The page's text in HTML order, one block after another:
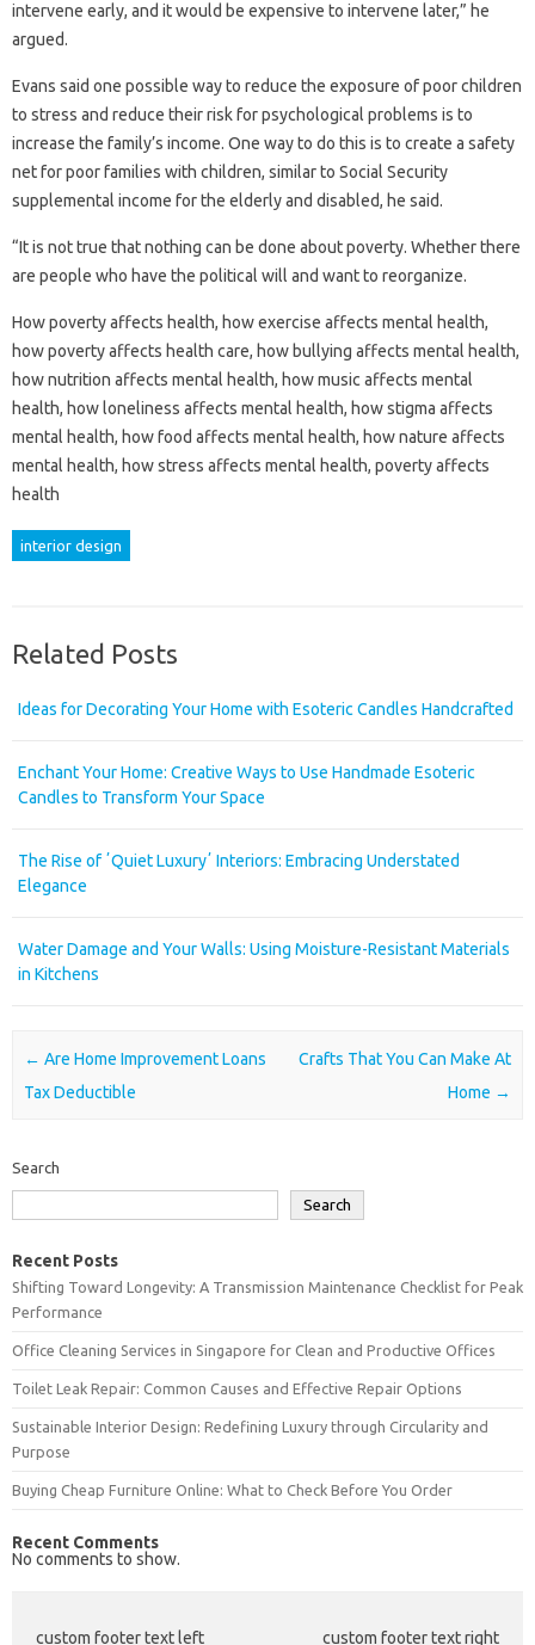
intervene early, and it would be expensive to intervene later,” he
argued.
Evans said one possible way to reduce the exposure of poor children
to stress and reduce their risk for psychological problems is to
increase the family’s income. One way to do this is to create a safety
net for poor families with children, similar to Social Security
supplemental income for the elderly and disabled, he said.
“It is not true that nothing can be done about poverty. Whether there
are people who have the political will and want to reorganize.
How poverty affects health, how exercise affects mental health,
how poverty affects health care, how bullying affects mental health,
how nutrition affects mental health, how music affects mental
health, how loneliness affects mental health, how stigma affects
mental health, how food affects mental health, how nature affects
mental health, how stress affects mental health, poverty affects
health
interior design
Related Posts
Ideas for Decorating Your Home with Esoteric Candles Handcrafted
Enchant Your Home: Creative Ways to Use Handmade Esoteric
Candles to Transform Your Space
The Rise of ʼQuiet Luxuryʼ Interiors: Embracing Understated
Elegance
Water Damage and Your Walls: Using Moisture-Resistant Materials
in Kitchens
Post navigation
← Are Home Improvement Loans
Tax Deductible
Crafts That You Can Make At
Home →
Search
Search
Recent Posts
Shifting Toward Longevity: A Transmission Maintenance Checklist for Peak
Performance
Office Cleaning Services in Singapore for Clean and Productive Offices
Toilet Leak Repair: Common Causes and Effective Repair Options
Sustainable Interior Design: Redefining Luxury through Circularity and
Purpose
Buying Cheap Furniture Online: What to Check Before You Order
Recent Comments
No comments to show.
custom footer text left custom footer text right